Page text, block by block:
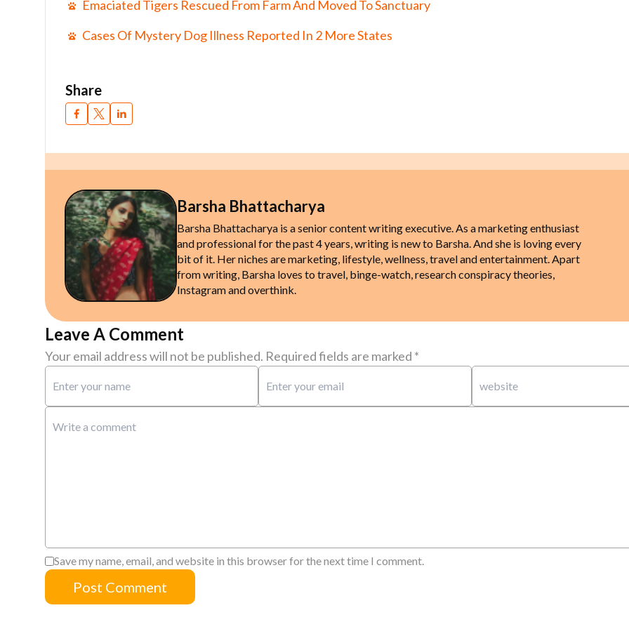
Emaciated Tigers Rescued From Farm And Moved To Sanctuary
Cases Of Mystery Dog Illness Reported In 2 More States
Share
Barsha Bhattacharya
Barsha Bhattacharya is a senior content writing executive. As a marketing enthusiast
and professional for the past 4 years, writing is new to Barsha. And she is loving every
bit of it. Her niches are marketing, lifestyle, wellness, travel and entertainment. Apart
from writing, Barsha loves to travel, binge-watch, research conspiracy theories,
Instagram and overthink.
Leave A Comment
Your email address will not be published. Required fields are marked *
Save my name, email, and website in this browser for the next time I comment.
Post Comment